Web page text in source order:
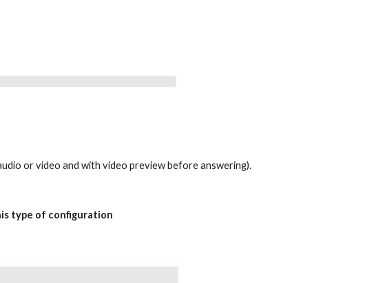
or video and with video preview before answering).
type of configuration